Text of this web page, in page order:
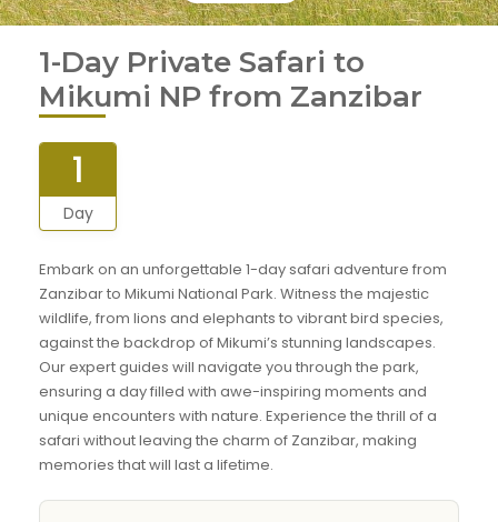
1-Day Private Safari to
Mikumi NP from Zanzibar
1
Day
Embark on an unforgettable 1-day safari adventure from
Zanzibar to Mikumi National Park. Witness the majestic
wildlife, from lions and elephants to vibrant bird species,
against the backdrop of Mikumi’s stunning landscapes.
Our expert guides will navigate you through the park,
ensuring a day filled with awe-inspiring moments and
unique encounters with nature. Experience the thrill of a
safari without leaving the charm of Zanzibar, making
memories that will last a lifetime.